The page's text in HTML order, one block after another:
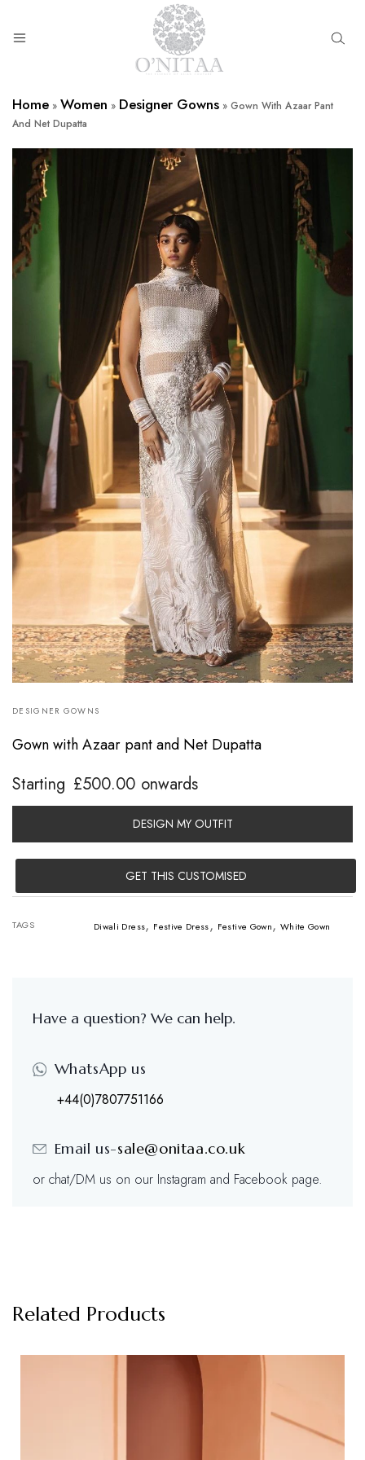
Home » Women » Designer Gowns » Gown With Azaar Pant
And Net Dupatta
DESIGNER GOWNS
Gown with Azaar pant and Net Dupatta
Starting £500.00 onwards
DESIGN MY OUTFIT
GET THIS CUSTOMISED
TAGS Diwali Dress, Festive Dress, Festive Gown, White Gown
Have a question? We can help.
WhatsApp us
+44(0)7807751166
Email us-sale@onitaa.co.uk
or chat/DM us on our Instagram and Facebook page.
Related Products